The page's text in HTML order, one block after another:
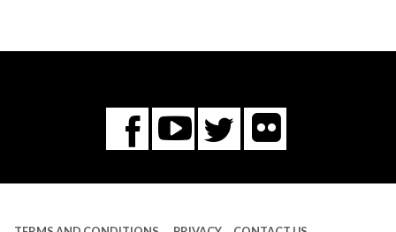
Facebook
You
Tube
Twitter
Flickr